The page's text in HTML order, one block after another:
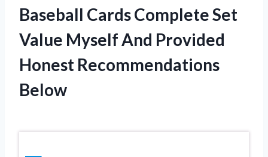
Baseball Cards Complete Set
Value Myself And Provided
Honest Recommendations
Below